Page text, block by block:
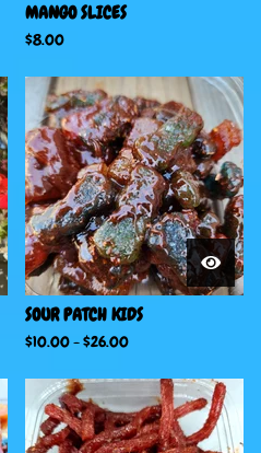
MANGO SLICES
$8.00
SOUR PATCH KIDS
$10.00-$26.00